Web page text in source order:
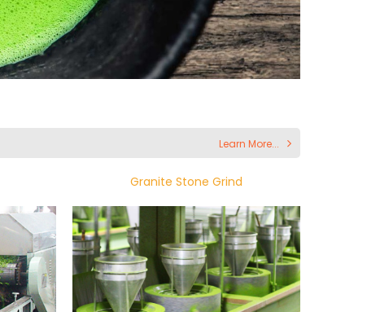
Learn More...
Granite Stone Grind